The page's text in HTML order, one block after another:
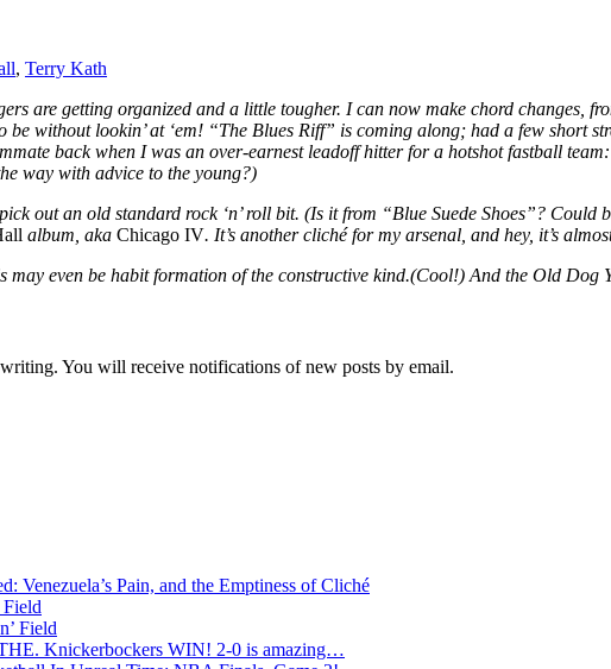
, Terry Kath
are getting organized and a little tougher. I can now make chord changes,
be without lookin’ at ‘em! “The Blues Riff” is coming along; had a few short
back when I was an over-earnest leadoff hitter for a hotshot fastball
way with advice to the young?)
out an old standard rock ‘n’ roll bit. (Is it from “Blue Suede Shoes”?
album, aka Chicago IV. It’s another cliché for my arsenal, and hey, it’s
may even be habit formation of the constructive kind.(Cool!) And the Old Dog
You will receive notifications of new posts by email.
Venezuela’s Pain, and the Emptiness of Cliché
Field
Field
Knickerbockers WIN! 2-0 is amazing…